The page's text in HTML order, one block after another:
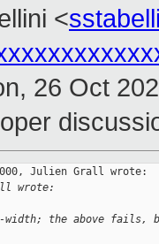
<
26 Oct
Julien Grall wrote:
wrote:
width; the above fails,